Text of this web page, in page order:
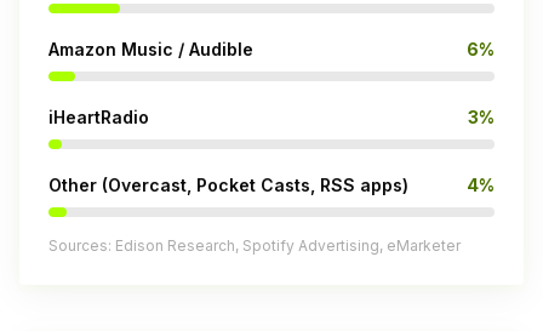
Amazon Music / Audible 6%
iHeartRadio 3%
Other (Overcast, Pocket Casts, RSS apps) 4%
Sources: Edison Research, Spotify Advertising, eMarketer